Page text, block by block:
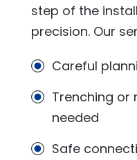
step of the
precision. Our
Careful
Trenching or
needed
Safe